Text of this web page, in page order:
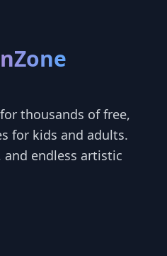
thousands of free,
for kids and adults.
and endless artistic